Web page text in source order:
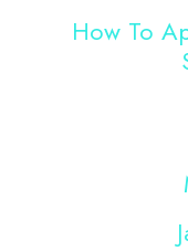
How To